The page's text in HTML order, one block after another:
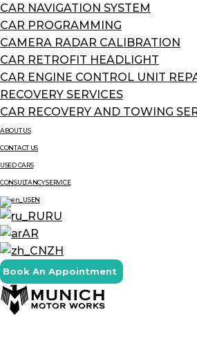
CAR NAVIGATION SYSTEM
CAR PROGRAMMING
CAMERA RADAR CALIBRATION
CAR RETROFIT HEADLIGHT
CAR ENGINE CONTROL UNIT
RECOVERY SERVICES
CAR RECOVERY AND TOWING
ABOUT US
CONTACT US
USED CARS
CONSULTANCY SERVICE
EN
RU
AR
ZH
Book An Appointment